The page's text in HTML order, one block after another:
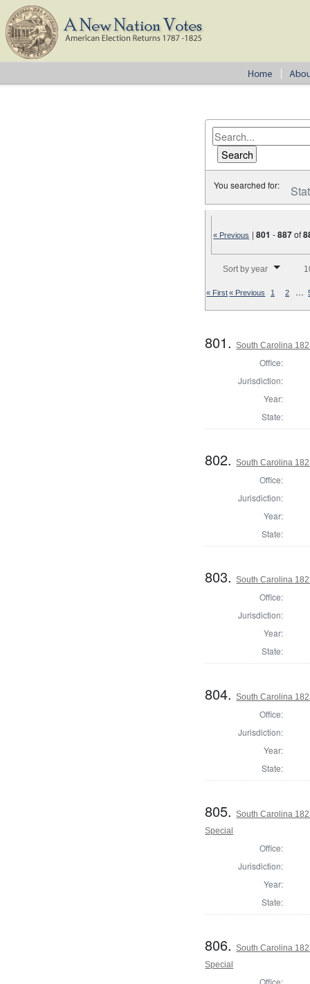
You searched for:
« Previous |801 -887of
Sort by year
« First« Previous 1 2 …
801.South Carolina
Office:
Jurisdiction:
Year:
State:
802.South Carolina
Office:
Jurisdiction:
Year:
State:
803.South Carolina
Office:
Jurisdiction:
Year:
State:
804.South Carolina
Office:
Jurisdiction:
Year:
State:
805.South Carolina
Special
Office:
Jurisdiction:
Year:
State:
806.South Carolina
Special
Office: